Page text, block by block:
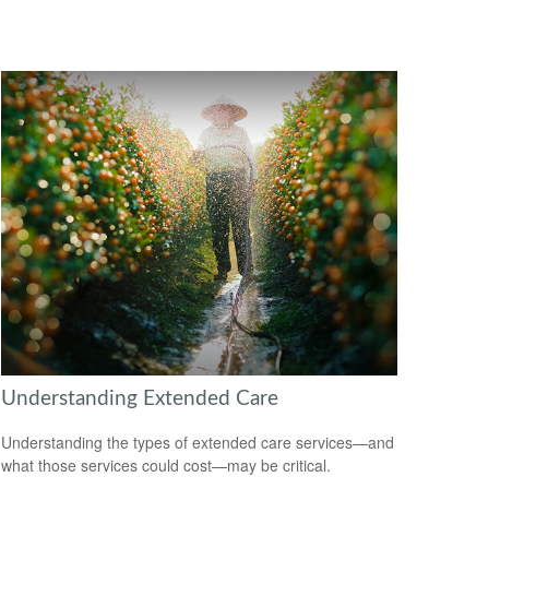
Understanding Extended Care
Understanding the types of extended care services—and
what those services could cost—may be critical.